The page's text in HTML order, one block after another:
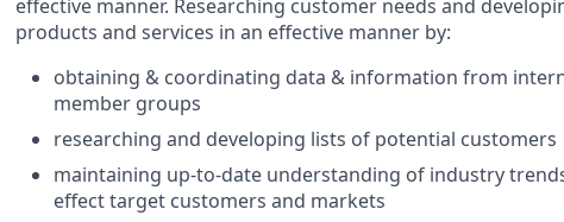
effective manner. Researching customer needs and
products and services in an effective manner by:
obtaining & coordinating data & information from
member groups
researching and developing lists of potential customers
maintaining up-to-date understanding of industry
effect target customers and markets